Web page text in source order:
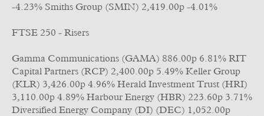
-4.23% Smiths Group (SMIN) 2,419.00p -4.01%
FTSE 250 - Risers
Gamma Communications (GAMA) 886.00p 6.81% RIT
Capital Partners (RCP) 2,400.00p 5.49% Keller Group
(KLR) 3,426.00p 4.96% Herald Investment Trust (HRI)
3,110.00p 4.89% Harbour Energy (HBR) 223.60p 3.71%
Diversified Energy Company (DI) (DEC) 1,052.00p